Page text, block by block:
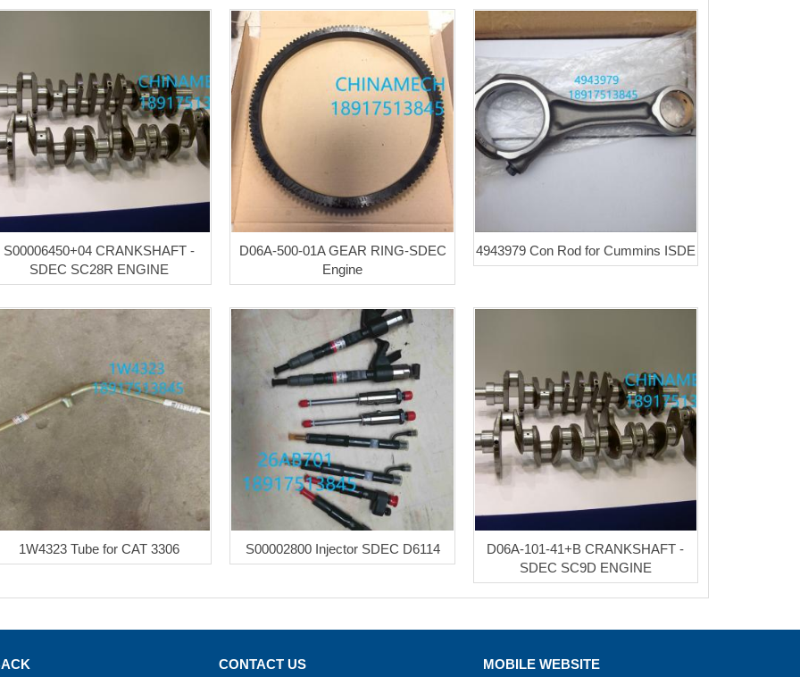
S00006450+04 CRANKSHAFT -
SDEC SC28R ENGINE
D06A-500-01A GEAR RING-SDEC
Engine
4943979 Con Rod for Cummins ISDE
1W4323 Tube for CAT 3306 S00002800 Injector SDEC D6114
D06A-101-41+B CRANKSHAFT -
SDEC SC9D ENGINE
CONTACT US MOBILE WEBSITE